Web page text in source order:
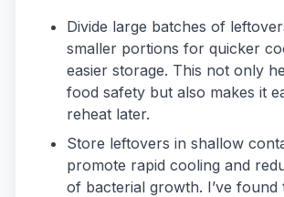
Divide large batches of
smaller portions for quicker
easier storage. This not only
food safety but also makes it
reheat later.
Store leftovers in shallow
promote rapid cooling and
of bacterial growth. I’ve found